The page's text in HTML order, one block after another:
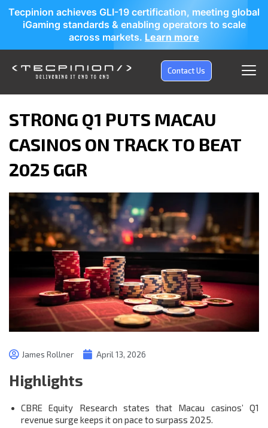
Tecpinion achieves GLI-19 certification, meeting global
iGaming standards & enabling operators to scale
across markets. Learn more
Contact Us
STRONG Q1 PUTS MACAU
CASINOS ON TRACK TO BEAT
2025 GGR
James Rollner April 13, 2026
Highlights
CBRE Equity Research states that Macau casinos’ Q1
revenue surge keeps it on pace to surpass 2025.